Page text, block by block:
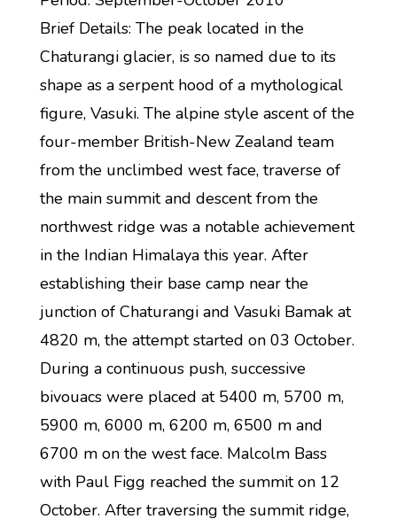
Brief Details: The peak located in the
Chaturangi glacier, is so named due to its
shape as a serpent hood of a mythological
figure, Vasuki. The alpine style ascent of the
four-member British-New Zealand team
from the unclimbed west face, traverse of
the main summit and descent from the
northwest ridge was a notable achievement
in the Indian Himalaya this year. After
establishing their base camp near the
junction of Chaturangi and Vasuki Bamak at
4820 m, the attempt started on 03 October.
During a continuous push, successive
bivouacs were placed at 5400 m, 5700 m,
5900 m, 6000 m, 6200 m, 6500 m and
6700 m on the west face. Malcolm Bass
with Paul Figg reached the summit on 12
October. After traversing the summit ridge,